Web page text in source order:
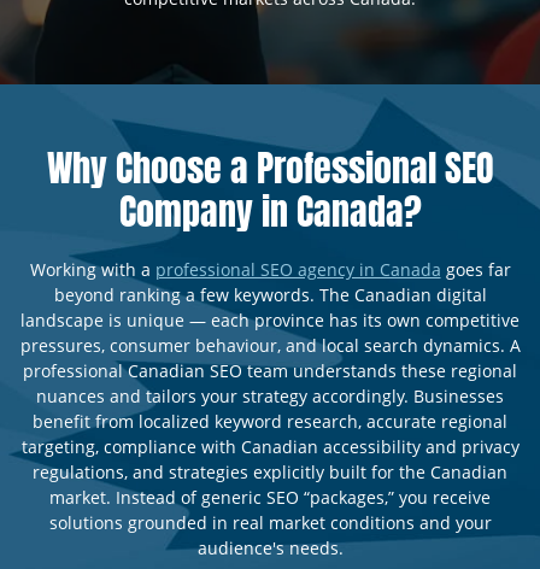
Why Choose a Professional SEO
Company in Canada?
Working with a professional SEO agency in Canada goes far
beyond ranking a few keywords. The Canadian digital
landscape is unique — each province has its own competitive
pressures, consumer behaviour, and local search dynamics. A
professional Canadian SEO team understands these regional
nuances and tailors your strategy accordingly. Businesses
benefit from localized keyword research, accurate regional
targeting, compliance with Canadian accessibility and privacy
regulations, and strategies explicitly built for the Canadian
market. Instead of generic SEO “packages,” you receive
solutions grounded in real market conditions and your
audience's needs.